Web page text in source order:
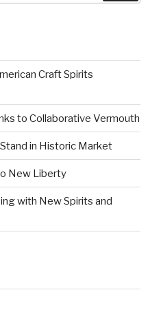
Craft Spirits
to Collaborative Vermouth
in Historic Market
New Liberty
with New Spirits and